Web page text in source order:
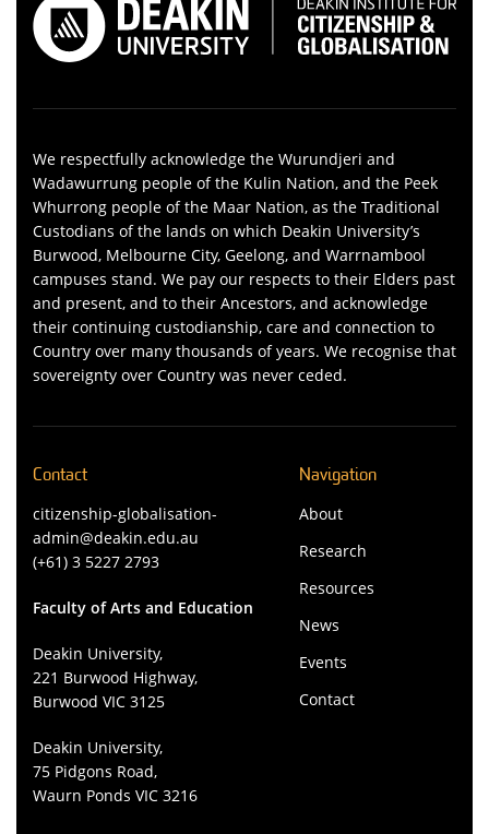
We respectfully acknowledge the Wurundjeri and
Wadawurrung people of the Kulin Nation, and the Peek
Whurrong people of the Maar Nation, as the Traditional
Custodians of the lands on which Deakin University’s
Burwood, Melbourne City, Geelong, and Warrnambool
campuses stand. We pay our respects to their Elders past
and present, and to their Ancestors, and acknowledge
their continuing custodianship, care and connection to
Country over many thousands of years. We recognise that
sovereignty over Country was never ceded.
Contact
citizenship-globalisation-
admin@deakin.edu.au
(+61) 3 5227 2793
Faculty of Arts and Education
Deakin University,
221 Burwood Highway,
Burwood VIC 3125
Deakin University,
75 Pidgons Road,
Waurn Ponds VIC 3216
Navigation
About
Research
Resources
News
Events
Contact